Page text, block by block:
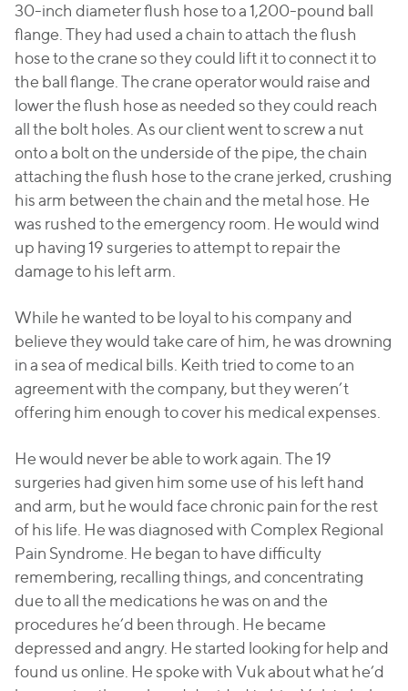
30-inch diameter flush hose to a 1,200-pound ball
flange. They had used a chain to attach the flush
hose to the crane so they could lift it to connect it to
the ball flange. The crane operator would raise and
lower the flush hose as needed so they could reach
all the bolt holes. As our client went to screw a nut
onto a bolt on the underside of the pipe, the chain
attaching the flush hose to the crane jerked, crushing
his arm between the chain and the metal hose. He
was rushed to the emergency room. He would wind
up having 19 surgeries to attempt to repair the
damage to his left arm.
While he wanted to be loyal to his company and
believe they would take care of him, he was drowning
in a sea of medical bills. Keith tried to come to an
agreement with the company, but they weren’t
offering him enough to cover his medical expenses.
He would never be able to work again. The 19
surgeries had given him some use of his left hand
and arm, but he would face chronic pain for the rest
of his life. He was diagnosed with Complex Regional
Pain Syndrome. He began to have difficulty
remembering, recalling things, and concentrating
due to all the medications he was on and the
procedures he’d been through. He became
depressed and angry. He started looking for help and
found us online. He spoke with Vuk about what he’d